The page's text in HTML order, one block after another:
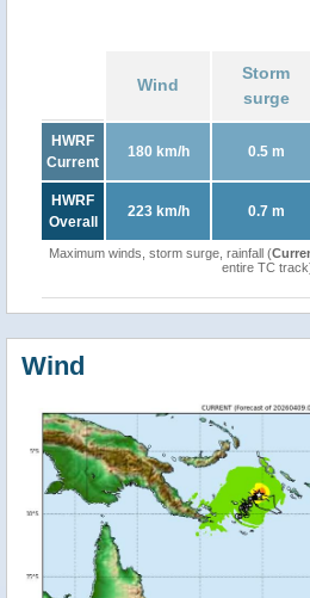
Wind
Storm
surge
HWRF
Current
180 km/h 0.5 m
HWRF
Overall
223 km/h 0.7 m
Maximum winds, storm surge, rainfall (
entire TC
Wind